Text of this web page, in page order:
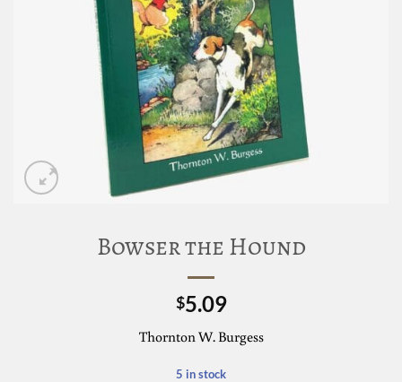
Bowser the Hound
$5.09
Thornton W. Burgess
5 in stock